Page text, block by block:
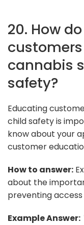
20. How
cannabis
safety?
Educating
child safety is
know about your
customer
How to answer:
about the
preventing
Example Answer: